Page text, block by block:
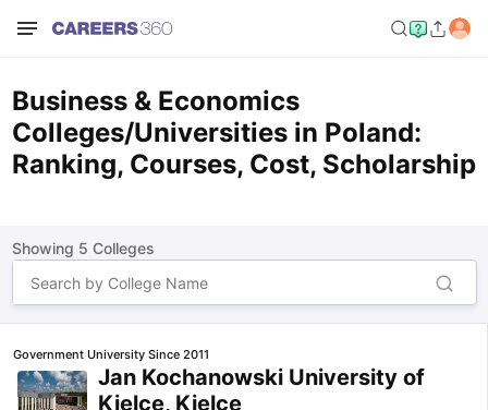
Business & Economics
Colleges/Universities in Poland:
Ranking, Courses, Cost, Scholarship
Showing 5 Colleges
Government University Since 2011
Jan Kochanowski University of
Kielce, Kielce